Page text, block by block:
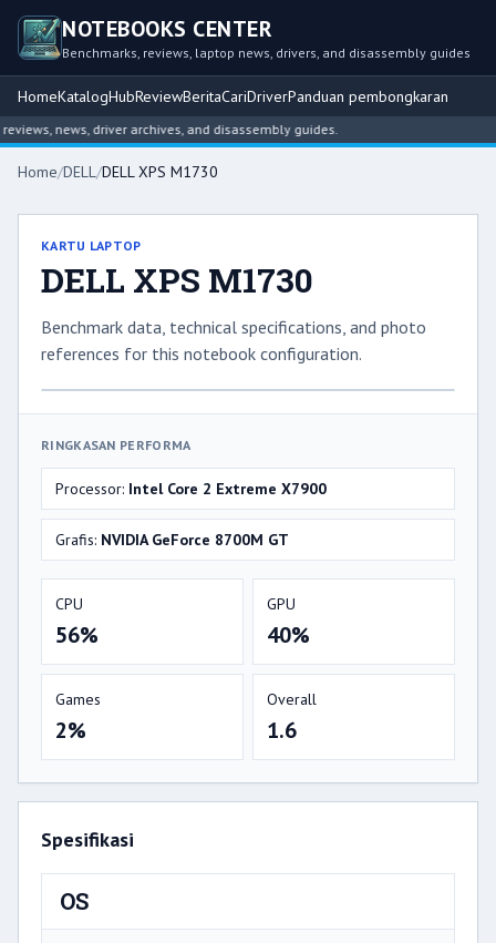
NOTEBOOKS CENTER
Benchmarks, reviews, laptop news, drivers, and disassembly guides
HomeKatalogHubReviewBeritaCariDriverPanduan pembongkaran
news, driver archives, and disassembly guides.
Home/DELL/DELL XPS M1730
KARTU LAPTOP
DELL XPS M1730
Benchmark data, technical specifications, and photo
references for this notebook configuration.
RINGKASAN PERFORMA
Processor: Intel Core 2 Extreme X7900
Grafis: NVIDIA GeForce 8700M GT
CPU
56%
GPU
40%
Games
2%
Overall
1.6
Spesifikasi
OS